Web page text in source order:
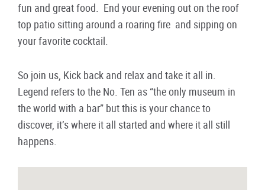
fun and great food. End your evening out on the roof
top patio sitting around a roaring fire and sipping on
your favorite cocktail.
So join us, Kick back and relax and take it all in.
Legend refers to the No. Ten as “the only museum in
the world with a bar” but this is your chance to
discover, it’s where it all started and where it all still
happens.